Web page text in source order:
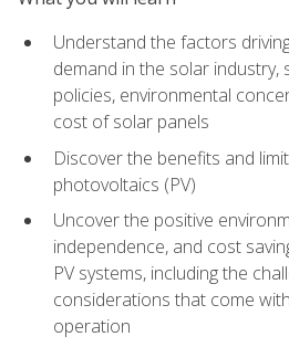
Understand the factors
demand in the solar industry,
policies, environmental
cost of solar panels
Discover the benefits and
photovoltaics (PV)
Uncover the positive
independence, and cost
PV systems, including the
considerations that come
operation